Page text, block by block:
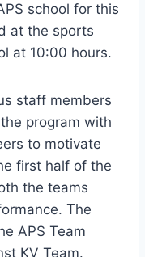
school for this
at the sports
at 10:00 hours.
staff members
program with
to motivate
first half of the
the teams
The
APS Team
KV Team.